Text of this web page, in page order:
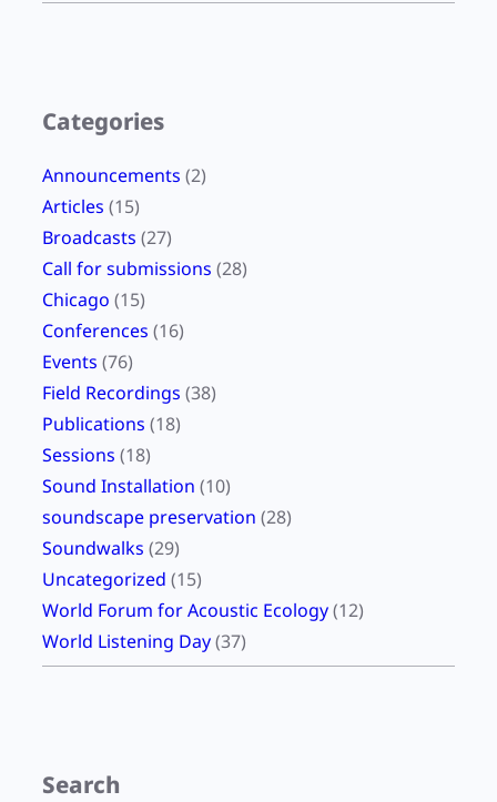
Categories
Announcements (2)
Articles (15)
Broadcasts (27)
Call for submissions (28)
Chicago (15)
Conferences (16)
Events (76)
Field Recordings (38)
Publications (18)
Sessions (18)
Sound Installation (10)
soundscape preservation (28)
Soundwalks (29)
Uncategorized (15)
World Forum for Acoustic Ecology(12)
World Listening Day(37)
Search